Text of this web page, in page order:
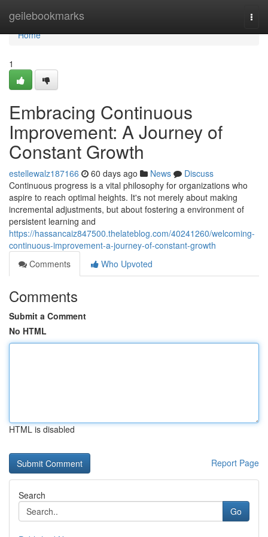
geilebookmarks
Home
Home
1
Embracing Continuous
Improvement: A Journey of
Constant Growth
estellewalz187166 60 days ago News
Discuss
Continuous progress is a vital philosophy for organizations who
aspire to reach optimal heights. It's not merely about making
incremental adjustments, but about fostering a environment of
persistent learning and
https://hassancaiz847500.thelateblog.com/40241260/welcoming-
continuous-improvement-a-journey-of-constant-growth
Comments
Who Upvoted
Comments
Submit a Comment
No HTML
HTML is disabled
Report Page
Search
Go